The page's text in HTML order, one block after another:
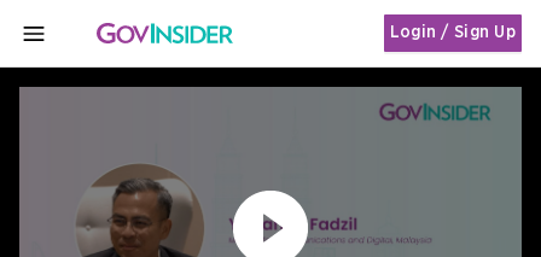
MENU
Login / Sign Up